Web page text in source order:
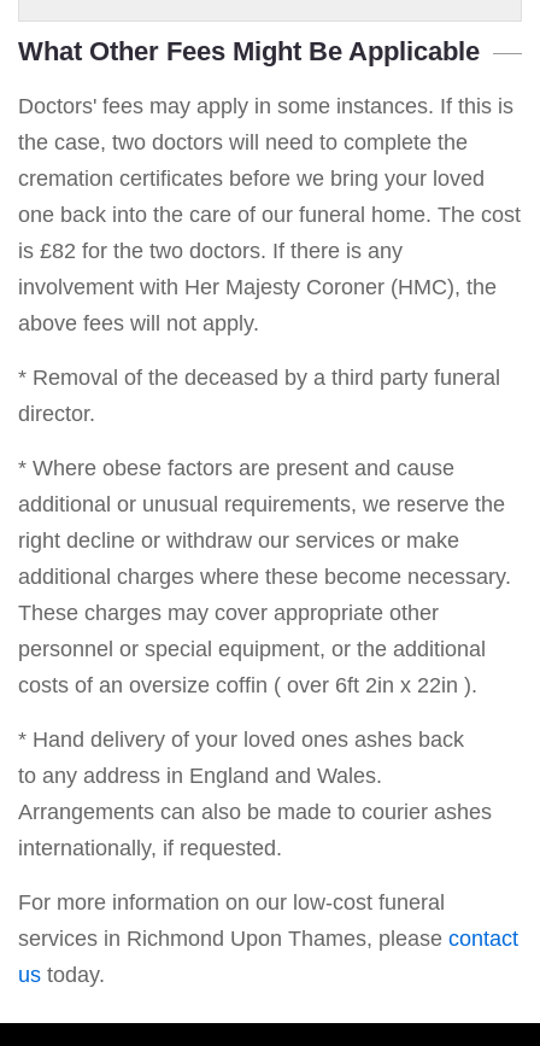
What Other Fees Might Be Applicable
Doctors' fees may apply in some instances. If this is
the case, two doctors will need to complete the
cremation certificates before we bring your loved
one back into the care of our funeral home. The cost
is £82 for the two doctors. If there is any
involvement with Her Majesty Coroner (HMC), the
above fees will not apply.
* Removal of the deceased by a third party funeral
director.
* Where obese factors are present and cause
additional or unusual requirements, we reserve the
right decline or withdraw our services or make
additional charges where these become necessary.
These charges may cover appropriate other
personnel or special equipment, or the additional
costs of an oversize coffin ( over 6ft 2in x 22in ).
* Hand delivery of your loved ones ashes back
to any address in England and Wales.
Arrangements can also be made to courier ashes
internationally, if requested.
For more information on our low-cost funeral
services in Richmond Upon Thames, please contact
us today.